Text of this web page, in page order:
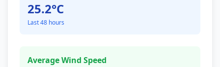
25.2°C
Last 48 hours
Average Wind Speed